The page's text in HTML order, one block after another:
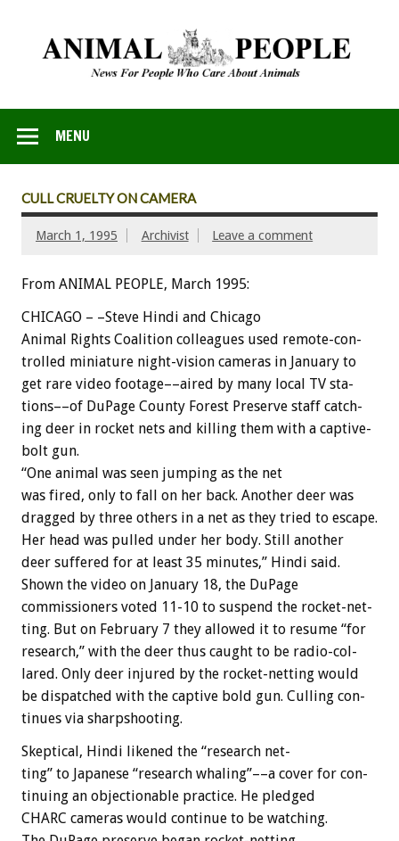
MENU
CULL CRUELTY ON CAMERA
March 1, 1995 Archivist Leave a comment
From ANIMAL PEOPLE, March 1995:
C HICAGO – –Steve Hindi and Chicago
Animal
Rights Coalition colleagues used remote-con-
trolled miniature night-vision cameras in January to
get rare video footage––aired by many local TV sta-
tions––of DuPage County Forest Preserve staff catch-
ing deer in rocket nets and killing them with a captive-
bolt gun.
“One animal was seen jumping as the net
was fired, only to fall on her back. Another deer was
dragged by three others in a net as they tried to escape.
Her head was pulled under her body. Still
another
deer suffered for at least 35 minutes,” Hindi said.
Shown the video on January 18, the DuPage
commissioners voted 11-10 to suspend the rocket-net-
ting. But on February 7 they allowed it to resume “for
research,” with the deer thus caught to be radio-col-
lared. Only deer injured by the rocket-netting would
be dispatched with the captive bold gun. Culling con-
tinues via sharpshooting.
Skeptical, Hindi likened the “research net-
ting” to Japanese “research whaling”––a cover for con-
tinuing an objectionable practice. He pledged
CHARC cameras would continue to be watching.